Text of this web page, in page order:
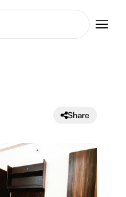
Share